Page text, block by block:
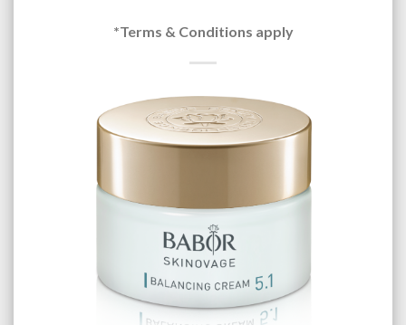
*Terms & Conditions apply